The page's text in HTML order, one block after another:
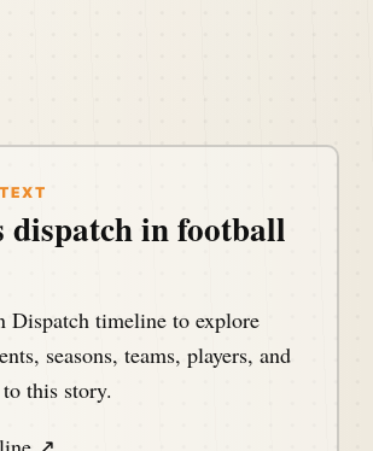
dispatch in football
Dispatch timeline to explore
seasons, teams, players, and
this story.